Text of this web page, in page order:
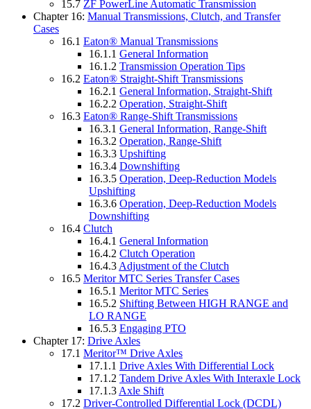
15.7 ZF PowerLine Automatic Transmission
Chapter 16: Manual Transmissions, Clutch, and Transfer
Cases
16.1 Eaton® Manual Transmissions
16.1.1 General Information
16.1.2 Transmission Operation Tips
16.2 Eaton® Straight-Shift Transmissions
16.2.1 General Information, Straight-Shift
16.2.2 Operation, Straight-Shift
16.3 Eaton® Range-Shift Transmissions
16.3.1 General Information, Range-Shift
16.3.2 Operation, Range-Shift
16.3.3 Upshifting
16.3.4 Downshifting
16.3.5 Operation, Deep-Reduction Models
Upshifting
16.3.6 Operation, Deep-Reduction Models
Downshifting
16.4 Clutch
16.4.1 General Information
16.4.2 Clutch Operation
16.4.3 Adjustment of the Clutch
16.5 Meritor MTC Series Transfer Cases
16.5.1 Meritor MTC Series
16.5.2 Shifting Between HIGH RANGE and
LO RANGE
16.5.3 Engaging PTO
Chapter 17: Drive Axles
17.1 Meritor™ Drive Axles
17.1.1 Drive Axles With Differential Lock
17.1.2 Tandem Drive Axles With Interaxle Lock
17.1.3 Axle Shift
17.2 Driver-Controlled Differential Lock (DCDL)